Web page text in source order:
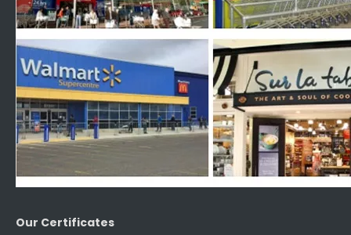
Our Certificates